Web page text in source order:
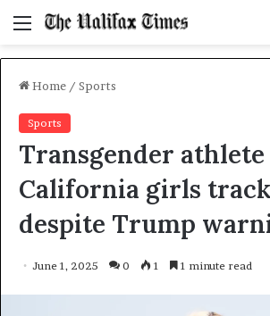
Menu
Home / Sports
Sports
Transgender
California girls
despite Trump
June 1, 2025 0 1 1 minute read